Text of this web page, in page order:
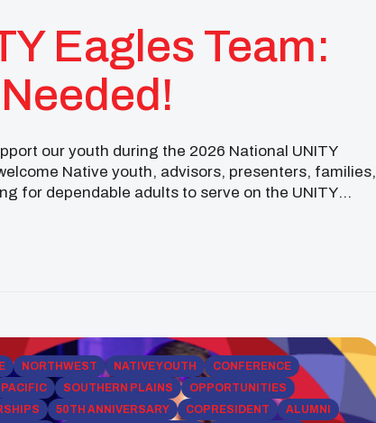
Eagles Team:
our youth during the 2026 National UNITY
Native youth, advisors, presenters, families,
for dependable adults to serve on the UNITY
NORTHWEST NATIVE YOUTH
CONFERENCE
PACIFIC SOUTHERN PLAINS
OPPORTUNITIES
50TH ANNIVERSARY COPRESIDENT ALUMNI